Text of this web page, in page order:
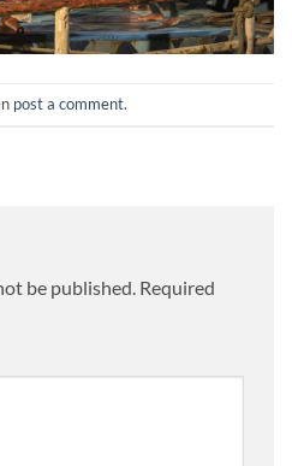
post a comment.
be published. Required